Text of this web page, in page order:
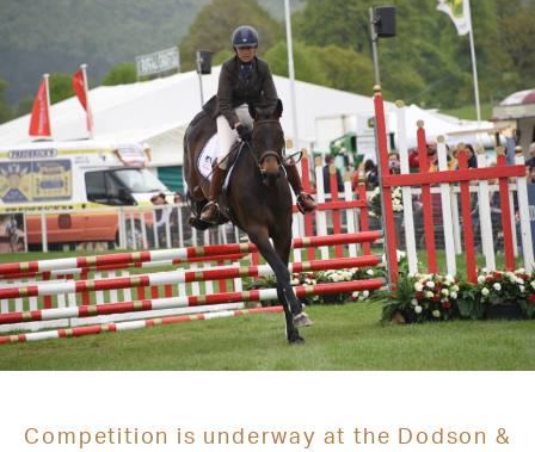
Competition is underway at the Dodson &